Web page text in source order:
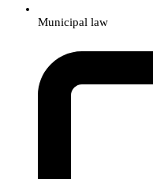
Municipal law